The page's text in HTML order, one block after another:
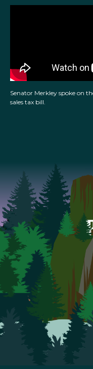
Senator Merkley spoke on
sales tax bill.